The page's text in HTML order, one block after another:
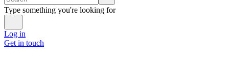
Type something you're looking for
Log in
Get in touch